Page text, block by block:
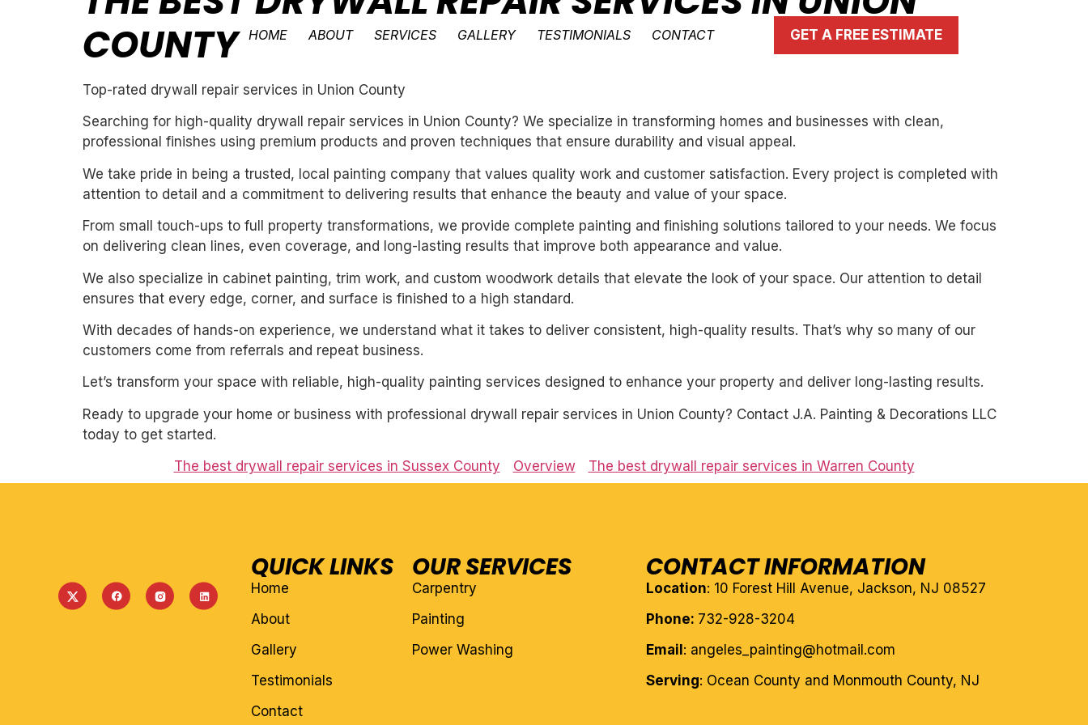
HOME ABOUT SERVICES GALLERY TESTIMONIALS CONTACT GET A FREE ESTIMATE
COUNTY
Top-rated drywall repair services in Union County
Searching for high-quality drywall repair services in Union County? We specialize in transforming homes and businesses with clean,
professional finishes using premium products and proven techniques that ensure durability and visual appeal.
We take pride in being a trusted, local painting company that values quality work and customer satisfaction. Every project is completed with
attention to detail and a commitment to delivering results that enhance the beauty and value of your space.
From small touch-ups to full property transformations, we provide complete painting and finishing solutions tailored to your needs. We focus
on delivering clean lines, even coverage, and long-lasting results that improve both appearance and value.
We also specialize in cabinet painting, trim work, and custom woodwork details that elevate the look of your space. Our attention to detail
ensures that every edge, corner, and surface is finished to a high standard.
With decades of hands-on experience, we understand what it takes to deliver consistent, high-quality results. That’s why so many of our
customers come from referrals and repeat business.
Let’s transform your space with reliable, high-quality painting services designed to enhance your property and deliver long-lasting results.
Ready to upgrade your home or business with professional drywall repair services in Union County? Contact J.A. Painting & Decorations LLC
today to get started.
The best drywall repair services in Sussex County
Overview The best drywall repair services in Warren County
QUICK LINKS
Home
About
Gallery
Testimonials
Contact
OUR SERVICES
Carpentry
Painting
Power Washing
CONTACT INFORMATION
Location: 10 Forest Hill Avenue, Jackson, NJ 08527
Phone: 732-928-3204
Email : angeles_painting@hotmail.com
Serving: Ocean County and Monmouth County, NJ